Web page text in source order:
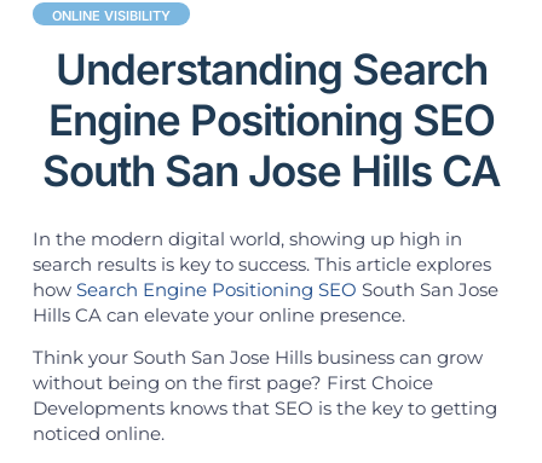
ONLINE VISIBILITY
Understanding Search
Engine Positioning SEO
South San Jose Hills CA
In the modern digital world, showing up high in
search results is key to success. This article explores
how Search Engine Positioning SEO South San Jose
Hills CA can elevate your online presence.
Think your South San Jose Hills business can grow
without being on the first page? First Choice
Developments knows that SEO is the key to getting
noticed online.